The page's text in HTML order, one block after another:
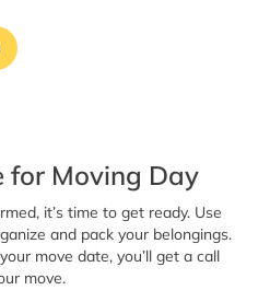
for Moving Day
it’s time to get ready. Use
and pack your belongings.
move date, you’ll get a call
move.